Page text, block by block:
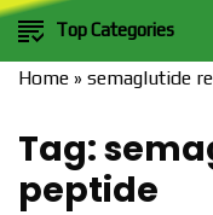
Top Categories
Home » semaglutide
Tag:
peptide